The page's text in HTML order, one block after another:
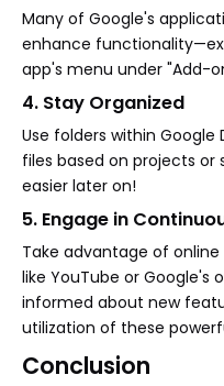
Many of Google's
enhance
app's menu under "Add-
4. Stay Organized
Use folders within
files based on projects or
easier later on!
5. Engage in
Take advantage of
like YouTube or Google's
informed about new
utilization of these
Conclusion